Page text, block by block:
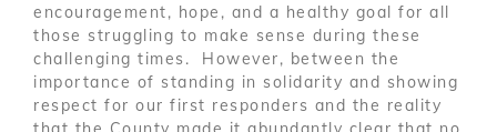
encouragement, hope, and a healthy goal for all
those struggling to make sense during these
challenging times. However, between the
importance of standing in solidarity and showing
respect for our first responders and the reality